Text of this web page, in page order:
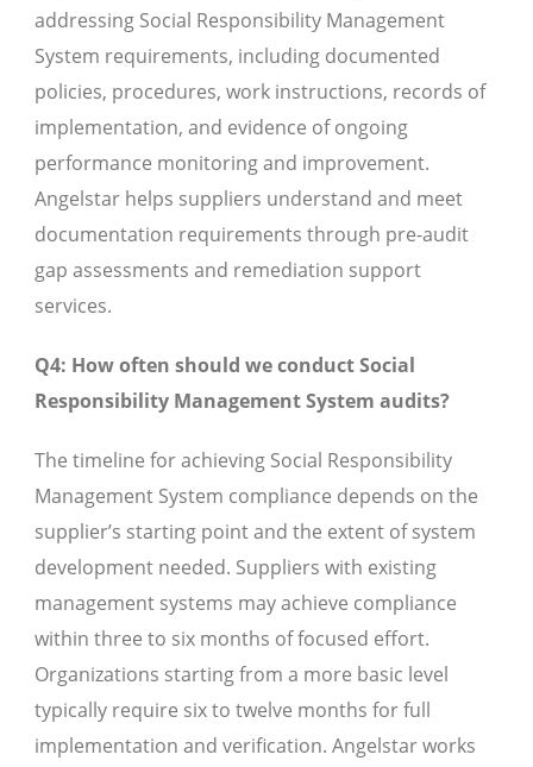
addressing Social Responsibility Management
System requirements, including documented
policies, procedures, work instructions, records of
implementation, and evidence of ongoing
performance monitoring and improvement.
Angelstar helps suppliers understand and meet
documentation requirements through pre-audit
gap assessments and remediation support
services.
Q4: How often should we conduct Social
Responsibility Management System audits?
The timeline for achieving Social Responsibility
Management System compliance depends on the
supplier’s starting point and the extent of system
development needed. Suppliers with existing
management systems may achieve compliance
within three to six months of focused effort.
Organizations starting from a more basic level
typically require six to twelve months for full
implementation and verification. Angelstar works